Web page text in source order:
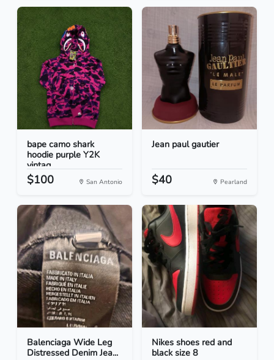
bape camo shark
hoodie purple Y2K
vintag...
$100 San Antonio
Jean paul gautier
$40 Pearland
Balenciaga Wide Leg
Distressed Denim Jea...
Nikes shoes red and
black size 8